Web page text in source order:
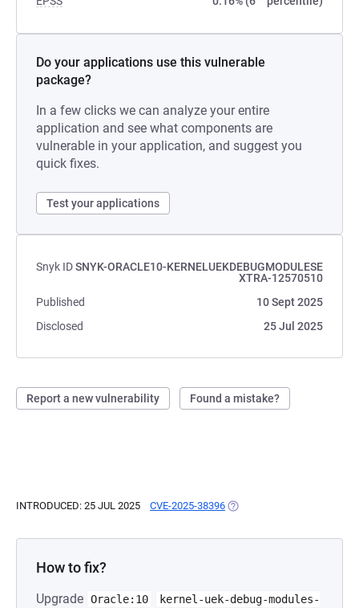
Do your applications use this vulnerable
package?
In a few clicks we can analyze your entire
application and see what components are
vulnerable in your application, and suggest you
quick fixes.
Test your applications
Snyk IDSNYK-ORACLE10-KERNELUEKDEBUGMODULESE
XTRA-12570510
Published
10 Sept 2025
Disclosed
25 Jul 2025
Report a new vulnerability Found a mistake?
INTRODUCED: 25 JUL 2025 CVE-2025-38396 (OPENS IN A NEW TAB)
How to fix?
Upgrade Oracle:10
kernel-uek-debug-modules-